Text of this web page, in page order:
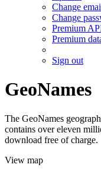
Change
Change
Premium
Premium
Sign out
GeoNames
The GeoNames
contains over eleven
download free of charge.
View map